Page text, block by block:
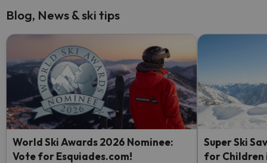
Blog, News & ski tips
World Ski Awards 2026 Nominee:
Vote for Esquiades.com!
Super Ski
for Children